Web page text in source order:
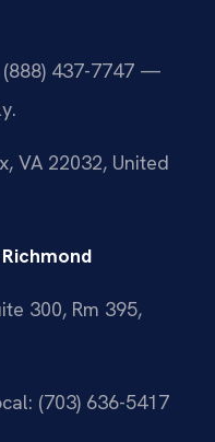
437-7747 —
VA 22032, United
300, Rm 395,
(703) 636-5417